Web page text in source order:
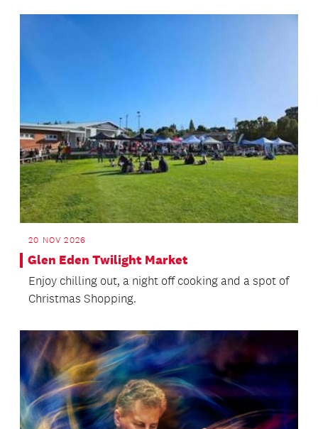
20 NOV 2026
Glen Eden Twilight Market
Enjoy chilling out, a night off cooking and a spot of
Christmas Shopping.